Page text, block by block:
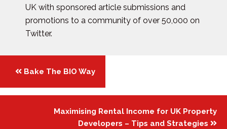
UK with sponsored article submissions and
promotions to a community of over 50,000 on
Twitter.
Posts
navigation
Bake The BIO Way
Maximising Rental Income for UK Property
Developers – Tips and Strategies